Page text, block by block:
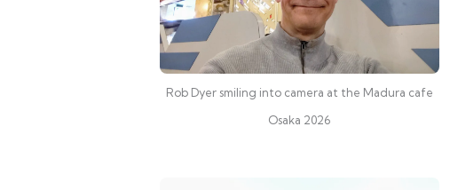
Rob Dyer smiling into camera at the Madura cafe
Osaka 2026